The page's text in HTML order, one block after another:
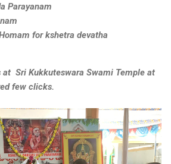
Parayanam
for kshetra devatha
Sri Kukkuteswara Swami Temple at
few clicks.